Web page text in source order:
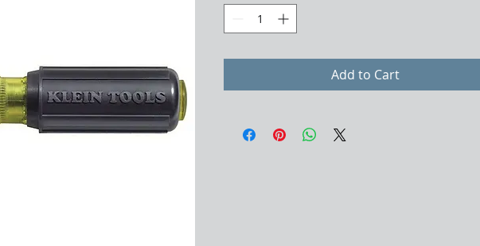
Add to Cart